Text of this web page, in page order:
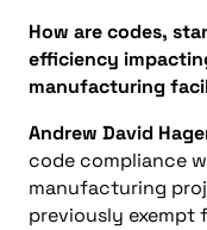
How are codes,
efficiency
manufacturing
Andrew David
code compliance
manufacturing
previously exempt